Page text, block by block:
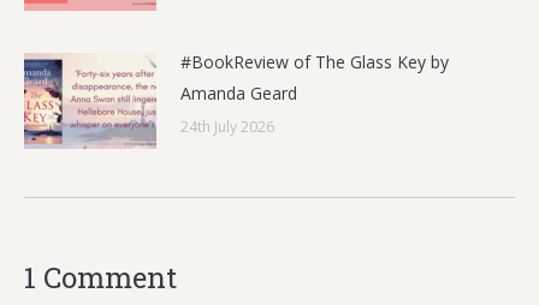
#BookReview of The Glass Key by
Amanda Geard
24th July 2026
1 Comment